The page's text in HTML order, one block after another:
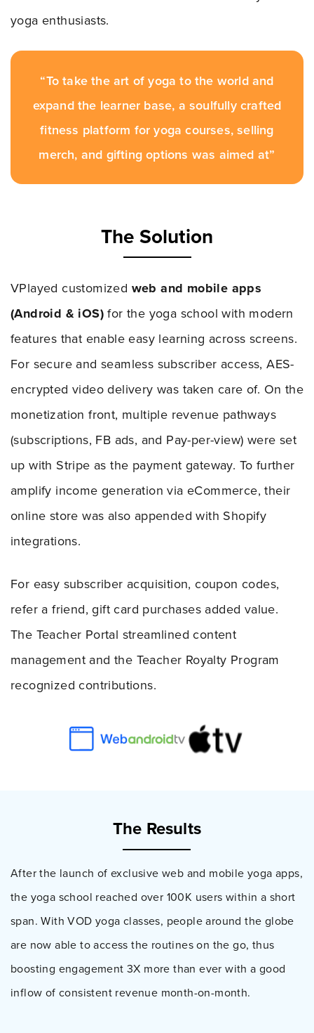
yoga enthusiasts.
“To take the art of yoga to the world and
expand the learner base, a soulfully crafted
fitness platform for yoga courses, selling
merch, and gifting options was aimed at”
The Solution
VPlayed customized web and mobile apps
(Android & iOS) for the yoga school with modern
features that enable easy learning across screens.
For secure and seamless subscriber access, AES-
encrypted video delivery was taken care of. On the
monetization front, multiple revenue pathways
(subscriptions, FB ads, and Pay-per-view) were set
up with Stripe as the payment gateway. To further
amplify income generation via eCommerce, their
online store was also appended with Shopify
integrations.
For easy subscriber acquisition, coupon codes,
refer a friend, gift card purchases added value.
The Teacher Portal streamlined content
management and the Teacher Royalty Program
recognized contributions.
The Results
After the launch of exclusive web and mobile yoga apps,
the yoga school reached over 100K users within a short
span. With VOD yoga classes, people around the globe
are now able to access the routines on the go, thus
boosting engagement 3X more than ever with a good
inflow of consistent revenue month-on-month.